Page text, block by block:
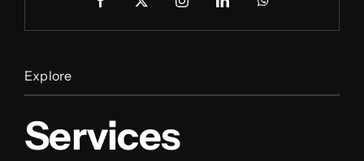
Explore
Services